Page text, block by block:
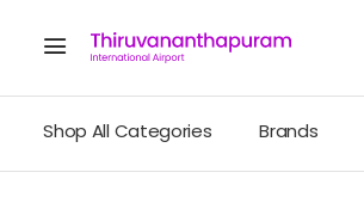
Shop All Categories Brands